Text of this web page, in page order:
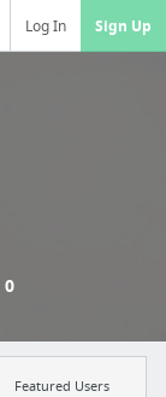
Log In Sign Up
0
Featured Users